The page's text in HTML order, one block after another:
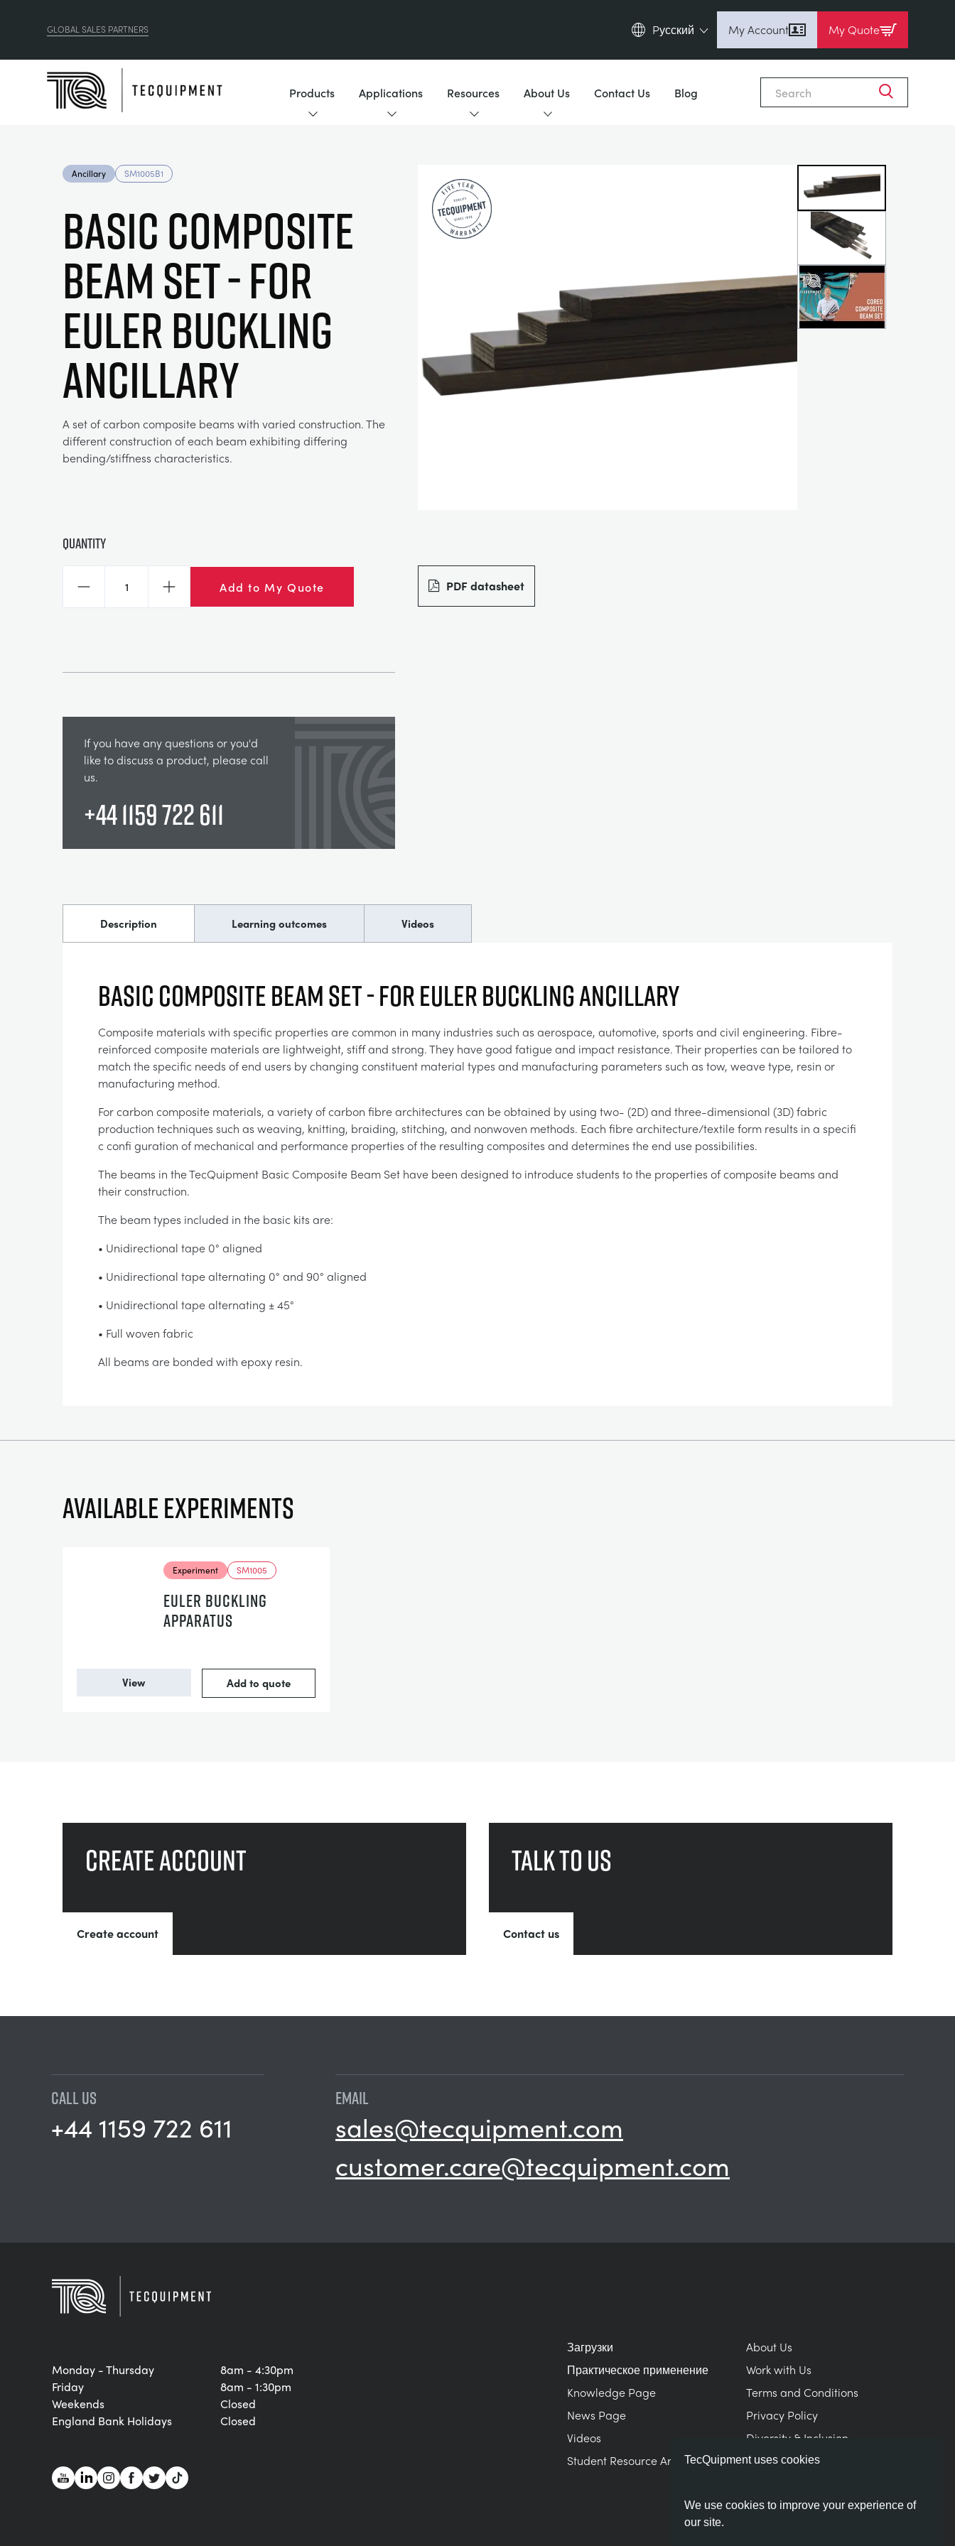
TecQuipment uses cookies
We use cookies to improve your experience of
our site.
GLOBAL SALES PARTNERS
Pусский
Deutsch (de)
My Account My Quote
Products Applications Resources About Us Contact Us Blog
Ancillary SM1005B1
Basic Composite
Beam Set - For
Euler Buckling
Ancillary
A set of carbon composite beams with varied construction. The
different construction of each beam exhibiting differing
bending/stiffness characteristics.
Quantity
Decrease Increase Add to My Quote PDF datasheet
If you have any questions or you'd
like to discuss a product, please call
us.
+44 1159 722 611
Description Learning outcomes Videos
Basic Composite Beam Set - For Euler Buckling Ancillary
Composite materials with specific properties are common in many industries such as aerospace, automotive, sports and civil engineering. Fibre-
reinforced composite materials are lightweight, stiff and strong. They have good fatigue and impact resistance. Their properties can be tailored to
match the specific needs of end users by changing constituent material types and manufacturing parameters such as tow, weave type, resin or
manufacturing method.
For carbon composite materials, a variety of carbon fibre architectures can be obtained by using two- (2D) and three-dimensional (3D) fabric
production techniques such as weaving, knitting, braiding, stitching, and nonwoven methods. Each fibre architecture/textile form results in a specifi
c confi guration of mechanical and performance properties of the resulting composites and determines the end use possibilities.
The beams in the TecQuipment Basic Composite Beam Set have been designed to introduce students to the properties of composite beams and
their construction.
The beam types included in the basic kits are:
• Unidirectional tape 0° aligned
• Unidirectional tape alternating 0° and 90° aligned
• Unidirectional tape alternating ± 45°
• Full woven fabric
All beams are bonded with epoxy resin.
Available experiments
Experiment SM1005
EULER BUCKLING
APPARATUS
View Add to quote
Create account
Create account
Talk to us
Contact us
Close
CALL US
+44 1159 722 611
EMAIL
sales@tecquipment.com
customer.care@tecquipment.com
Monday - Thursday
Friday
Weekends
England Bank Holidays
8am - 4:30pm
8am - 1:30pm
Closed
Closed
Загрузки
Практическое применение
Knowledge Page
News Page
Videos
Student Resource Area
About Us
Work with Us
Terms and Conditions
Privacy Policy
Diversity & Inclusion
Modern Slavery Statement